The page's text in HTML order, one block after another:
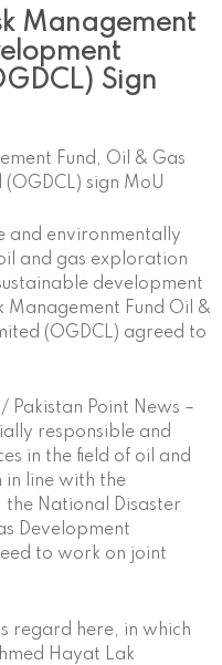
Management
Sign
and environmentally
and gas exploration
development
Management Fund Oil &
(OGDCL) agreed to
Pakistan Point News –
responsible and
in the field of oil and
line with the
National Disaster
Development
to work on joint
regard here, in which
Hayat Lak